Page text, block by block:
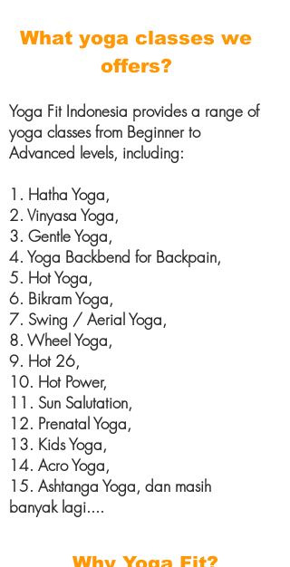
What yoga classes we
offers?
Yoga Fit Indonesia provides a range of
yoga classes from Beginner to
Advanced levels, including:
1. Hatha Yoga,
2. Vinyasa Yoga,
3. Gentle Yoga,
4. Yoga Backbend for Backpain,
5. Hot Yoga,
6. Bikram Yoga,
7. Swing / Aerial Yoga,
8. Wheel Yoga,
9. Hot 26,
10. Hot Power,
11. Sun Salutation,
12. Prenatal Yoga,
13. Kids Yoga,
14. Acro Yoga,
15. Ashtanga Yoga, dan masih
banyak lagi....